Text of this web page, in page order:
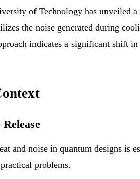
of Technology has unveiled
the noise generated during
indicates a significant shift in
and noise in quantum designs is
problems.